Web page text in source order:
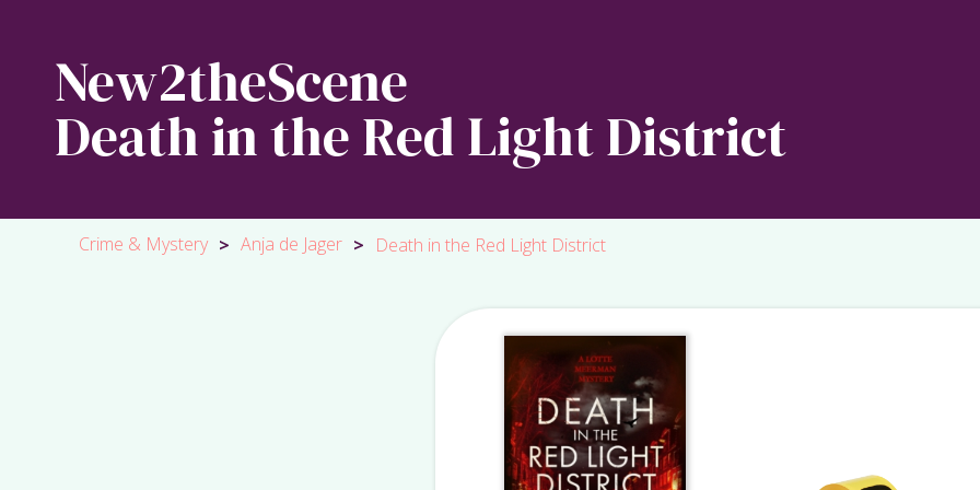
New2theScene
Death in the Red Light District
Crime & Mystery > Anja de Jager > Death in the Red Light District